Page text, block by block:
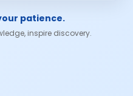
patience.
inspire discovery.